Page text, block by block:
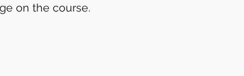
on the course.